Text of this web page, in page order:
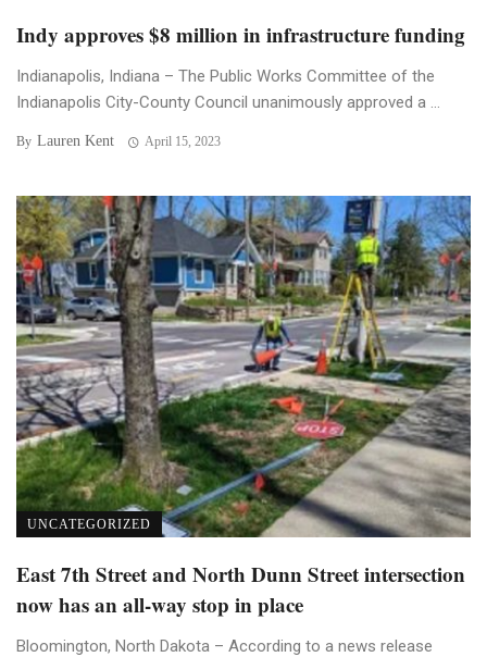
Indy approves $8 million in infrastructure funding
Indianapolis, Indiana – The Public Works Committee of the
Indianapolis City-County Council unanimously approved a ...
By Lauren Kent April 15, 2023
UNCATEGORIZED
East 7th Street and North Dunn Street intersection
now has an all-way stop in place
Bloomington, North Dakota – According to a news release